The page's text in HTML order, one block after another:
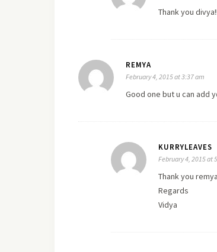
Thank you divya!!
REMYA
February 4, 2015 at 3:37 am
Good one but u can add
KURRYLEAVES
February 4, 2015 at
Thank you
Regards
Vidya